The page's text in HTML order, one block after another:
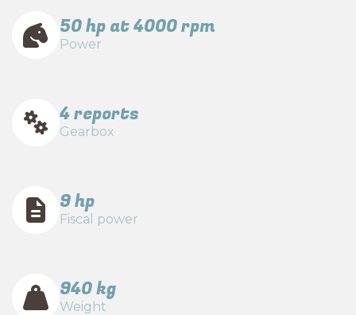
50 hp at 4000 rpm
Power
4 reports
Gearbox
9 hp
Fiscal power
940 kg
Weight